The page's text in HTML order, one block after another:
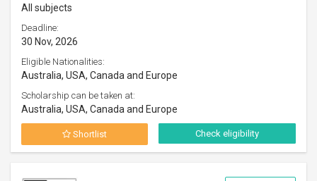
All subjects
Deadline:
30 Nov, 2026
Eligible Nationalities:
Australia, USA, Canada and Europe
Scholarship can be taken at:
Australia, USA, Canada and Europe
Shortlist Check eligibility